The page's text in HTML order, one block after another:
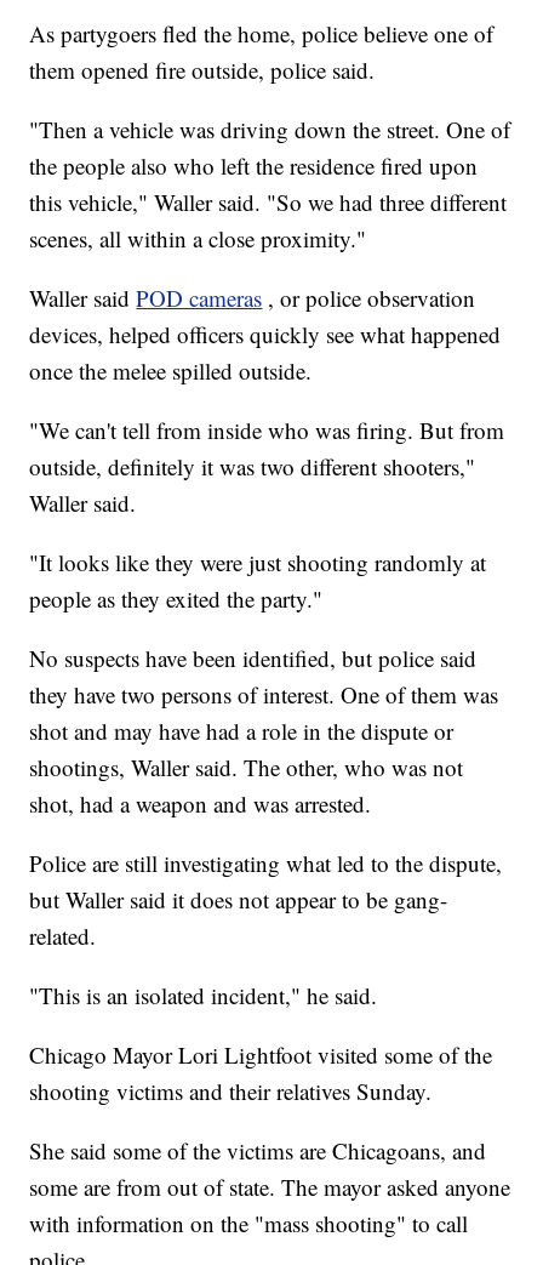
As partygoers fled the home, police believe one of
them opened fire outside, police said.
"Then a vehicle was driving down the street. One of
the people also who left the residence fired upon
this vehicle," Waller said. "So we had three different
scenes, all within a close proximity."
Waller saidPOD cameras , or police observation
devices, helped officers quickly see what happened
once the melee spilled outside.
"We can't tell from inside who was firing. But from
outside, definitely it was two different shooters,"
Waller said.
"It looks like they were just shooting randomly at
people as they exited the party."
No suspects have been identified, but police said
they have two persons of interest. One of them was
shot and may have had a role in the dispute or
shootings, Waller said. The other, who was not
shot, had a weapon and was arrested.
Police are still investigating what led to the dispute,
but Waller said it does not appear to be gang-
related.
"This is an isolated incident," he said.
Chicago Mayor Lori Lightfoot visited some of the
shooting victims and their relatives Sunday.
She said some of the victims are Chicagoans, and
some are from out of state. The mayor asked anyone
with information on the "mass shooting" to call